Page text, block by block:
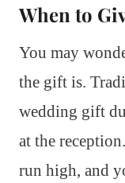
When to
You may
the gift is.
wedding gift
at the
run high, and